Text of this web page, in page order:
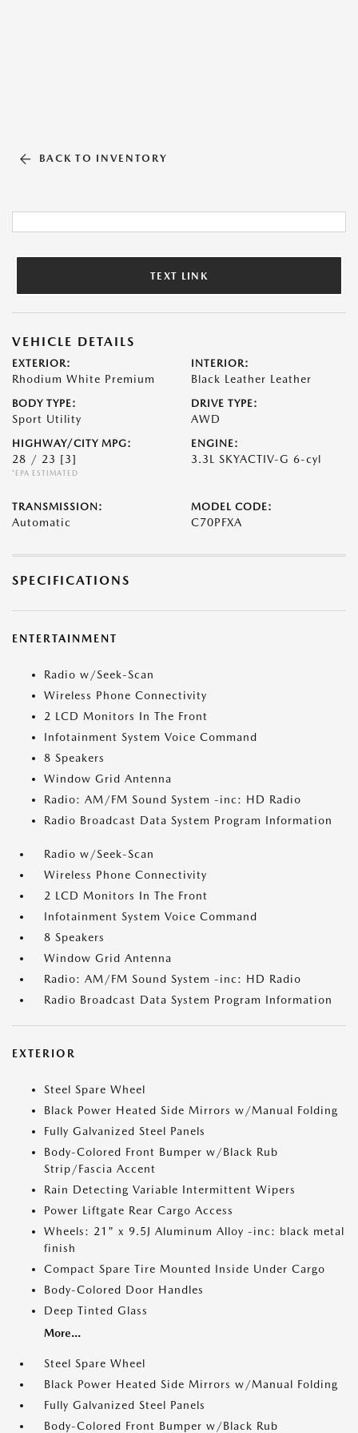
BACK TO INVENTORY
TEXT LINK
VEHICLE DETAILS
EXTERIOR:
Rhodium White Premium
INTERIOR:
Black Leather Leather
BODY TYPE:
Sport Utility
DRIVE TYPE:
AWD
HIGHWAY/CITY MPG:
28 / 23 [3]
*EPA ESTIMATED
ENGINE:
3.3L SKYACTIV-G 6-cyl
TRANSMISSION:
Automatic
MODEL CODE:
C70PFXA
SPECIFICATIONS
ENTERTAINMENT
Radio w/Seek-Scan
Wireless Phone Connectivity
2 LCD Monitors In The Front
Infotainment System Voice Command
8 Speakers
Window Grid Antenna
Radio: AM/FM Sound System -inc: HD Radio
Radio Broadcast Data System Program Information
Radio w/Seek-Scan
Wireless Phone Connectivity
2 LCD Monitors In The Front
Infotainment System Voice Command
8 Speakers
Window Grid Antenna
Radio: AM/FM Sound System -inc: HD Radio
Radio Broadcast Data System Program Information
EXTERIOR
Steel Spare Wheel
Black Power Heated Side Mirrors w/Manual Folding
Fully Galvanized Steel Panels
Body-Colored Front Bumper w/Black Rub
Strip/Fascia Accent
Rain Detecting Variable Intermittent Wipers
Power Liftgate Rear Cargo Access
Wheels: 21" x 9.5J Aluminum Alloy -inc: black metal
finish
Compact Spare Tire Mounted Inside Under Cargo
Body-Colored Door Handles
Deep Tinted Glass
More...
Steel Spare Wheel
Black Power Heated Side Mirrors w/Manual Folding
Fully Galvanized Steel Panels
Body-Colored Front Bumper w/Black Rub